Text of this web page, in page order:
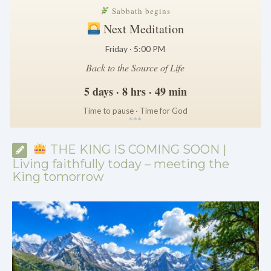
Sabbath begins
Next Meditation
Friday · 5:00 PM
Back to the Source of Life
5 days · 8 hrs · 49 min
Time to pause · Time for God
***
THE KING IS COMING SOON |
Living faithfully today – meeting the
King tomorrow